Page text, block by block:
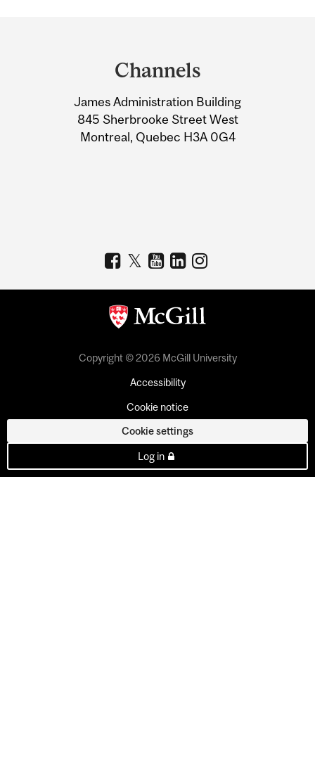
Information
Channels
James Administration Building
845 Sherbrooke Street West
Montreal, Quebec H3A 0G4
Copyright © 2026 McGill University
Accessibility
Cookie notice
Cookie settings
Log in